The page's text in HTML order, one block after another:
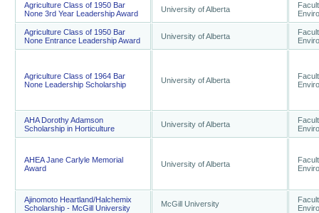
Agriculture Class of 1950 Bar
None 3rd Year Leadership Award
University of Alberta
Agriculture Class of 1950 Bar
None Entrance Leadership Award
University of Alberta
Agriculture Class of 1964 Bar
None Leadership Scholarship
University of Alberta
AHA Dorothy Adamson
Scholarship in Horticulture
University of Alberta
AHEA Jane Carlyle Memorial
Award
University of Alberta
Ajinomoto Heartland/Halchemix
Scholarship - McGill University
McGill University